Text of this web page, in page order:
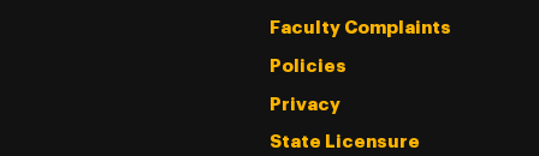
Faculty Complaints
Policies
Privacy
State Licensure